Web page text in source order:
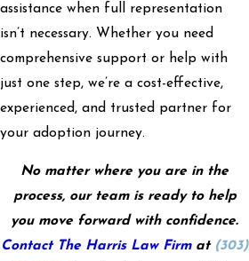
assistance when full representation
isn’t necessary. Whether you need
comprehensive support or help with
just one step, we’re a cost-effective,
experienced, and trusted partner for
your adoption journey.
No matter where you are in the
process, our team is ready to help
you move forward with confidence.
Contact The Harris Law Firmat (303)